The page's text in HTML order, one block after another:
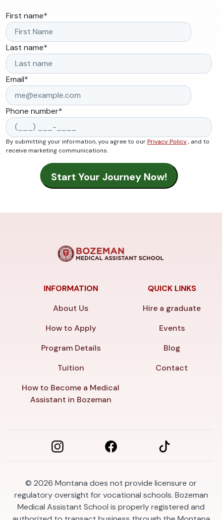
First name*
Last name*
Email*
Phone number*
By submitting your information, you agree to ourPrivacy Policy, and to
receive marketing communications.
INFORMATION
About Us
How to Apply
Program Details
Tuition
How to Become a Medical
Assistant in Bozeman
QUICK LINKS
Hire a graduate
Events
Blog
Contact
© 2026 Montana does not provide licensure or
regulatory oversight for vocational schools. Bozeman
Medical Assistant School is properly registered and